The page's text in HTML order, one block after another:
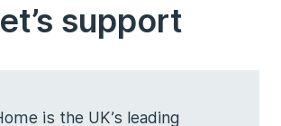
support
is the UK’s leading